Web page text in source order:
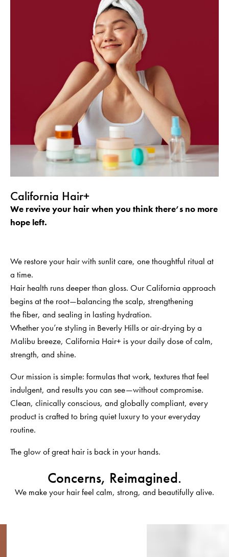
California Hair+
We revive your hair when you think there’s no more
hope left.
We restore your hair with sunlit care, one thoughtful ritual at
a time.
Hair health runs deeper than gloss. Our California approach
begins at the root—balancing the scalp, strengthening
thefiber, and sealing in lasting hydration.
Whetheryou’restyling in Beverly Hills or air-drying by a
Malibu breeze, California Hair+ is your daily dose of calm,
strength, and shine.
Our mission is simple: formulas that work, textures that feel
indulgent, and results you can see—without compromise.
Clean, clinically conscious, and globally compliant, every
product is crafted to bring quiet luxury to your everyday
routine.
The glow of great hair is back in your hands.
Concerns, Reimagined.
We make your hair feel calm, strong, and beautifully alive.